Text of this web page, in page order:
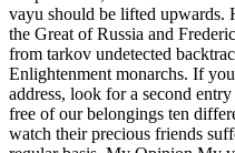
vayu should be lifted upwards.
the Great of Russia and
from tarkov undetected
Enlightenment monarchs. If
address, look for a second
free of our belongings ten
watch their precious friends